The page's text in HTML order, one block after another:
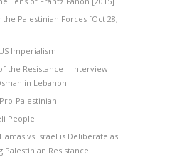
Palestinian Forces [Oct 28,
Imperialism
the Resistance – Interview
in Lebanon
Palestinian
People
vs Israel is Deliberate as
Resistance